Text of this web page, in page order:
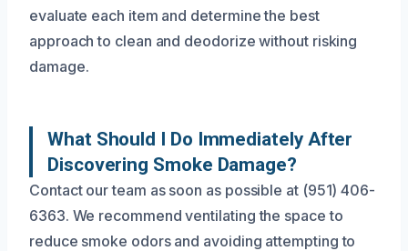
evaluate each item and determine the best
approach to clean and deodorize without risking
damage.
What Should I Do Immediately After
Discovering Smoke Damage?
Contact our team as soon as possible at (951) 406-
6363. We recommend ventilating the space to
reduce smoke odors and avoiding attempting to